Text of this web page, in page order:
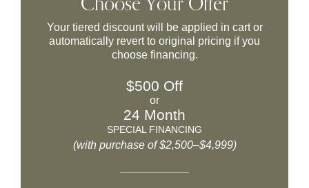
Your tiered discount will be applied in cart or
automatically revert to original pricing if you
choose financing.
$500 Off
or
24 Month
SPECIAL FINANCING
(with purchase of $2,500–$4,999)